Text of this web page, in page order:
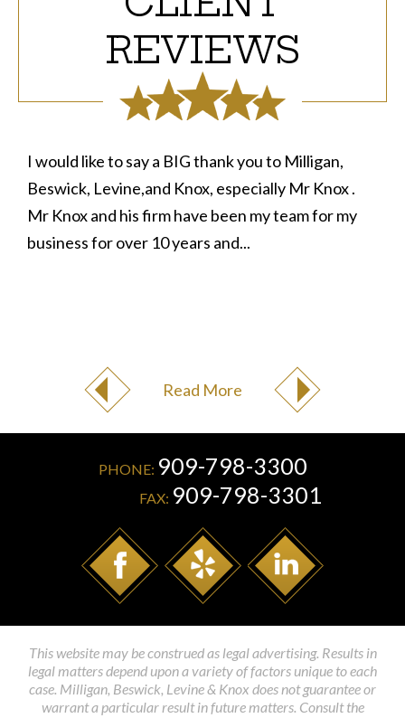
REVIEWS
I would like to say a BIG thank you to Milligan,
Beswick, Levine,and Knox, especially Mr Knox .
Mr Knox and his firm have been my team for my
business for over 10 years and...
Read More
PHONE: 909-798-3300
FAX: 909-798-3301
This website may be construed as legal advertising. Results in
legal matters depend upon a variety of factors unique to each
case. Milligan, Beswick, Levine & Knox does not guarantee or
warrant a particular result in future matters. Consult the